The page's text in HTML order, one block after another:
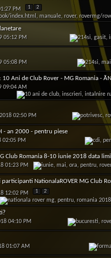
PM 1 2
05:12 PM
05:08 PM
10 Ani de Club Rover - MG Romania -
09:04 AM
02:50 PM
- an 2000 - pentru piese
02:05 PM
Club Romania 8-10 iunie 2018 data
01:23 PM
NationalaROVER MG Club
12:02 PM 1 2
04:10 PM
01:07 AM